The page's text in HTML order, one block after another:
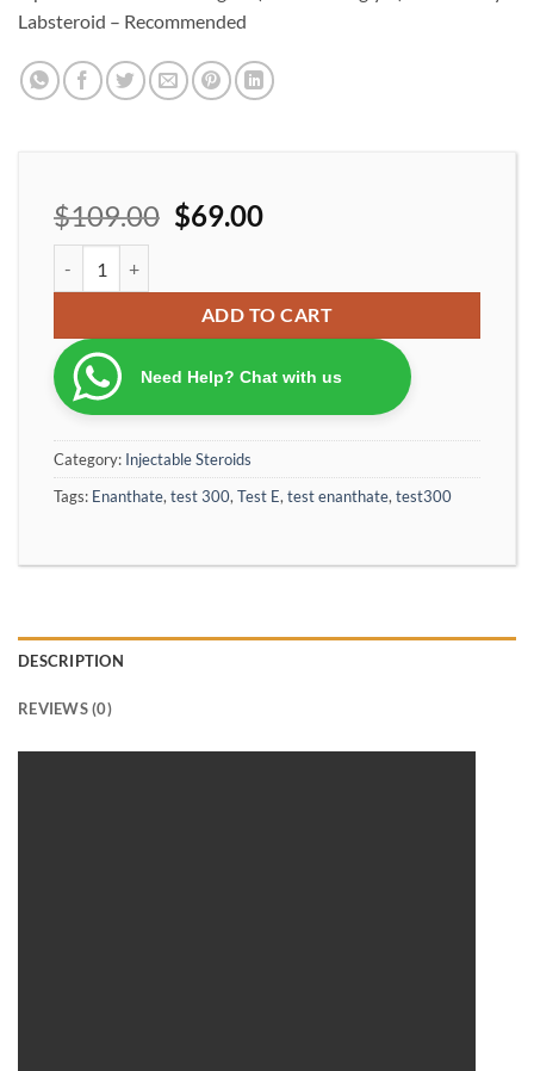
Labsteroid – Recommended
$109.00 $69.00
ADD TO CART
Need Help? Chat with us
Category: Injectable Steroids
Tags: Enanthate, test 300, Test E, test enanthate, test300
DESCRIPTION
REVIEWS (0)